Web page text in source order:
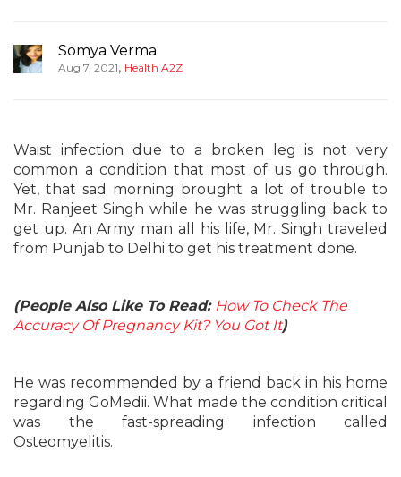
Somya Verma
Aug 7, 2021, Health A2Z
Waist infection due to a broken leg is not very
common a condition that most of us go through.
Yet, that sad morning brought a lot of trouble to
Mr. Ranjeet Singh while he was struggling back to
get up. An Army man all his life, Mr. Singh traveled
from Punjab to Delhi to get his treatment done.
(People Also Like To Read: How To Check The
Accuracy Of Pregnancy Kit? You Got It)
He was recommended by a friend back in his home
regarding GoMedii. What made the condition critical
was the fast-spreading infection called
Osteomyelitis.